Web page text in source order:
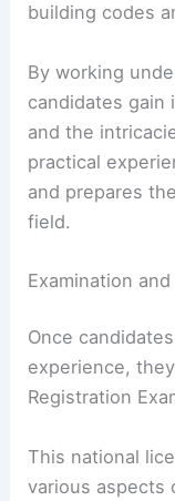
building codes
By working
candidates gain
and the
practical
and prepares
field.
Examination
Once
experience,
Registration
This national
various aspects